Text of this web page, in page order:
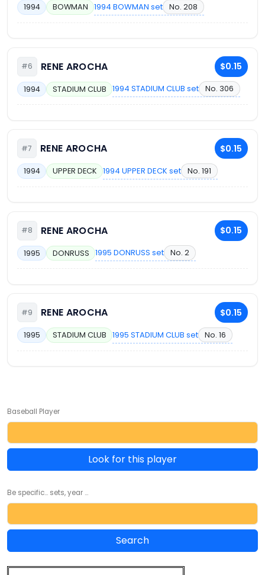
1994 BOWMAN 1994 BOWMAN set No. 208
#6 RENE AROCHA $0.15
1994 STADIUM CLUB 1994 STADIUM CLUB set No. 306
#7 RENE AROCHA $0.15
1994 UPPER DECK 1994 UPPER DECK set No. 191
#8 RENE AROCHA $0.15
1995 DONRUSS 1995 DONRUSS set No. 2
#9 RENE AROCHA $0.15
1995 STADIUM CLUB 1995 STADIUM CLUB set No. 16
Baseball Player
Look for this player
Be specific... sets, year ...